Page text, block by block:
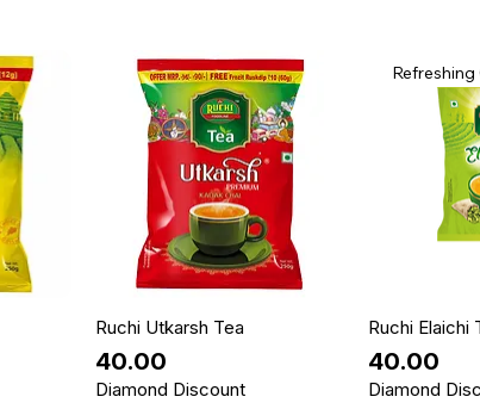
Ruchi Utkarsh Tea
Price
₹40.00
Diamond Discount
Refreshing
Ruchi Elaichi
Price
₹40.00
Diamond